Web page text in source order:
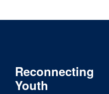
options
Reconnecting
Youth